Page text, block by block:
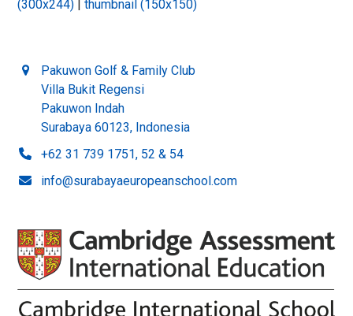
(300x244) |thumbnail (150x150)
Pakuwon Golf & Family Club
Villa Bukit Regensi
Pakuwon Indah
Surabaya 60123, Indonesia
+62 31 739 1751, 52 & 54
info@surabayaeuropeanschool.com